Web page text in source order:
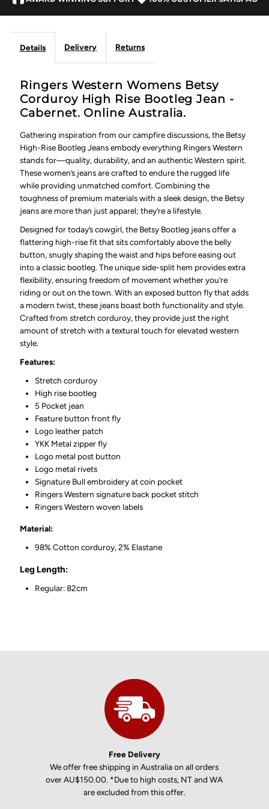
Details Delivery Returns
Ringers Western Womens Betsy
Corduroy High Rise Bootleg Jean -
Cabernet. Online Australia.
Gathering inspiration from our campfire discussions, the Betsy
High-Rise Bootleg Jeans embody everything Ringers Western
stands for—quality, durability, and an authentic Western spirit.
These women’s jeans are crafted to endure the rugged life
while providing unmatched comfort. Combining the
toughness of premium materials with a sleek design, the Betsy
jeans are more than just apparel; they’re a lifestyle.
Designed for today’s cowgirl, the Betsy Bootleg jeans offer a
flattering high-rise fit that sits comfortably above the belly
button, snugly shaping the waist and hips before easing out
into a classic bootleg. The unique side-split hem provides extra
flexibility, ensuring freedom of movement whether you’re
riding or out on the town. With an exposed button fly that adds
a modern twist, these jeans boast both functionality and style.
Crafted from stretch corduroy, they provide just the right
amount of stretch with a textural touch for elevated western
style.
Features:
Stretch corduroy
High rise bootleg
5 Pocket jean
Feature button front fly
Logo leather patch
YKK Metal zipper fly
Logo metal post button
Logo metal rivets
Signature Bull embroidery at coin pocket
Ringers Western signature back pocket stitch
Ringers Western woven labels
Material:
98% Cotton corduroy, 2% Elastane
Leg Length:
Regular: 82cm
Free Delivery
We offer free shipping in Australia on all orders
over AU$150.00. *Due to high costs, NT and WA
are excluded from this offer.